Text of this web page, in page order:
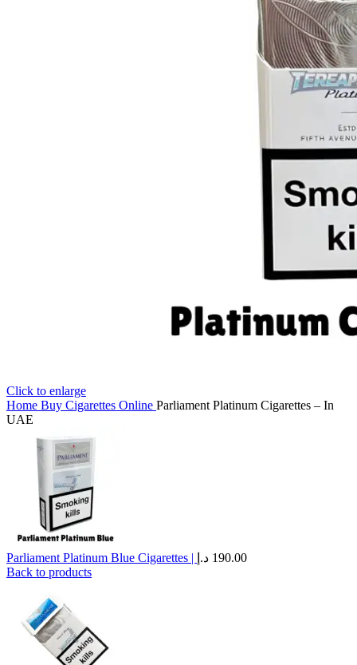
Click to enlarge
Home Buy Cigarettes Online Parliament Platinum Cigarettes – In
UAE
Parliament Platinum Blue Cigarettes | 190.00 د.إ
Back to products